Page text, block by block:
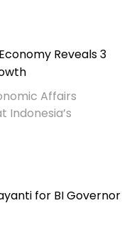
Reveals 3
Affairs
for BI Governor